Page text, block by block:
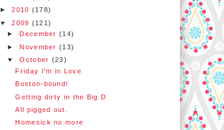
►2010 (178)
▼2009 (121)
►
December(14)
► November(13)
▼October (23)
Friday I'm in Love
Boston-bound!
Getting dirty in the Big D
All pigged out.
Homesick no more